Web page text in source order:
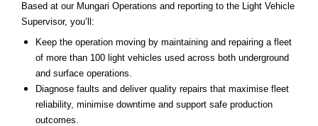
Based at our Mungari Operations and reporting to the Light Vehicle
Supervisor, you’ll:
Keep the operation moving by maintaining and repairing a fleet
of more than 100 light vehicles used across both underground
and surface operations.
Diagnose faults and deliver quality repairs that maximise fleet
reliability, minimise downtime and support safe production
outcomes.